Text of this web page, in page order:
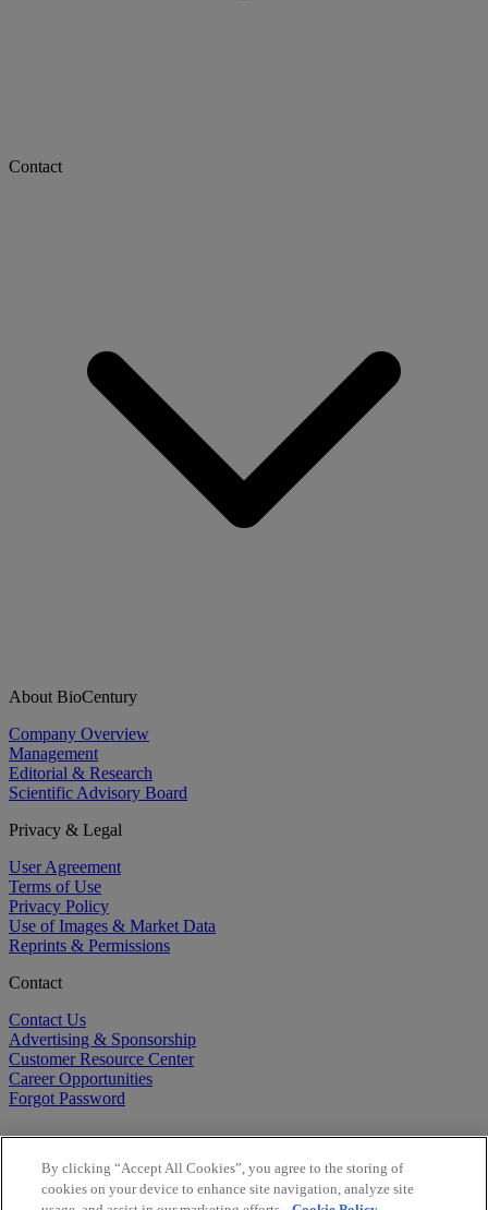
Contact
About BioCentury
Company Overview
Management
Editorial & Research
Scientific Advisory Board
Privacy & Legal
User Agreement
Terms of Use
Privacy Policy
Use of Images & Market Data
Reprints & Permissions
Contact
Contact Us
Advertising & Sponsorship
Customer Resource Center
Career Opportunities
Forgot Password
By clicking “Accept All Cookies”, you agree to the storing of
cookies on your device to enhance site navigation, analyze site